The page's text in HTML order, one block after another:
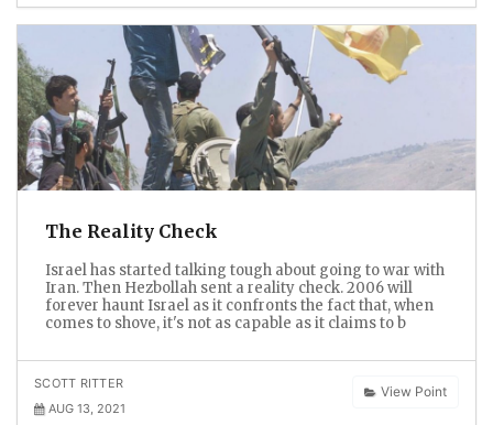
The Reality Check
Israel has started talking tough about going to war with
Iran. Then Hezbollah sent a reality check. 2006 will
forever haunt Israel as it confronts the fact that, when
comes to shove, it's not as capable as it claims to b
View Point
SCOTT RITTER
AUG 13, 2021